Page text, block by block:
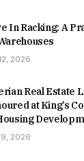
In Racking: A
2026
Real Estate
at King’s
2026